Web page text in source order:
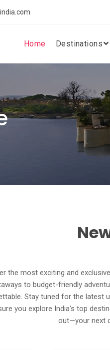
Home Destinations
the most exciting and
to budget-friendly
Stay tuned for the latest
you explore India’s top
out—your next